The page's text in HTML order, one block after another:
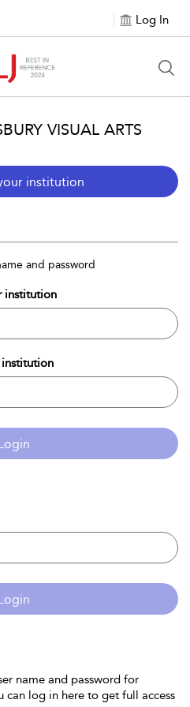
Log In
VISUAL ARTS
institution
and password
institution
institution
name and password for
can log in here to get full access